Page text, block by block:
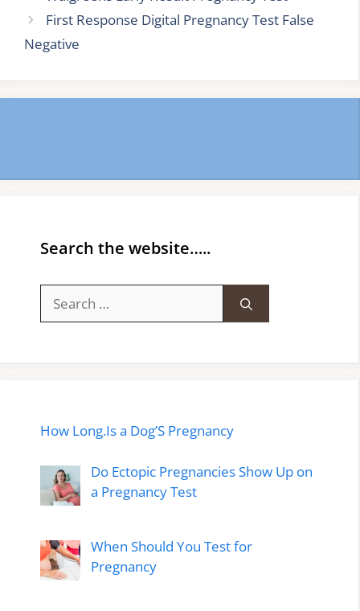
First Response Digital Pregnancy Test False
Negative
Search the website…..
for:
How Long.Is a Dog’S Pregnancy
Do Ectopic Pregnancies Show Up on
a Pregnancy Test
When Should You Test for
Pregnancy